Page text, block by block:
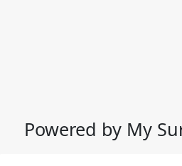
Powered by My